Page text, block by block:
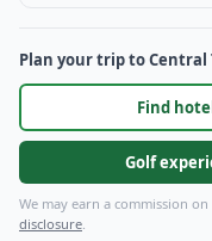
Plan your trip to Central
Find
Golf
We may earn a commission
disclosure